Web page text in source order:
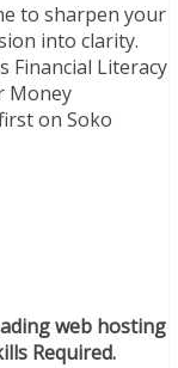
to sharpen your
into clarity.
Financial Literacy
Money
on Soko
web hosting
Required.